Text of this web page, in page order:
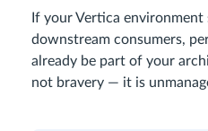
If your Vertica
downstream consumers,
already be part of your
not bravery — it is